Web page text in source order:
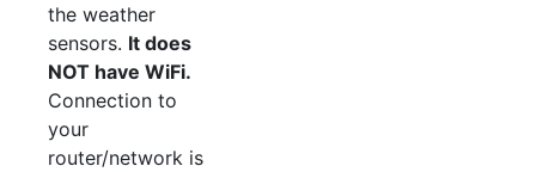
the weather
sensors. It does
NOT have WiFi.
Connection to
your
router/network is